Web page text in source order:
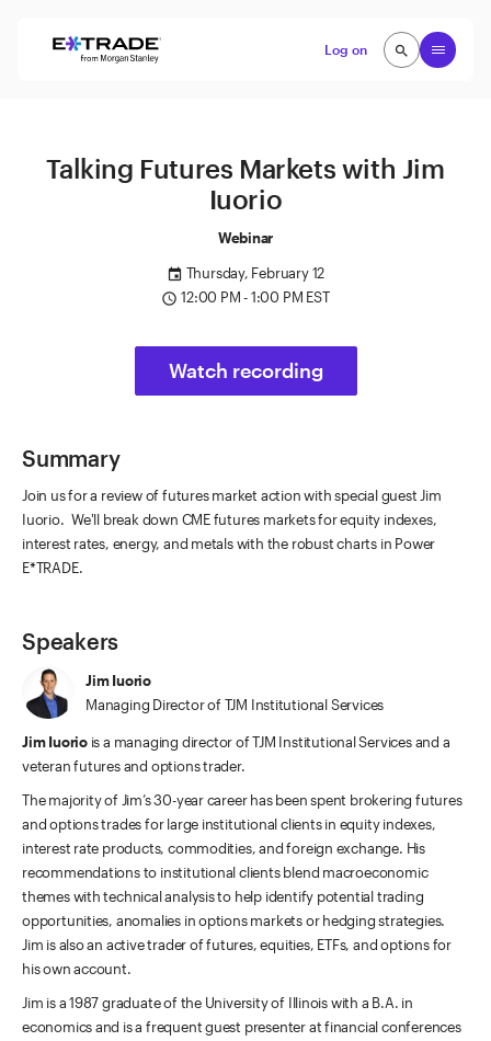
Log on
Open
search
search
Talking Futures Markets with Jim
Iuorio
Webinar
event Thursday, February 12
access_time 12:00 PM - 1:00 PM EST
Watch recording
Summary
Join us for a review of futures market action with special guest Jim
Iuorio. We'll break down CME futures markets for equity indexes,
interest rates, energy, and metals with the robust charts in Power
E*TRADE.
Speakers
Jim Iuorio
Managing Director of TJM Institutional Services
Jim Iuorio is a managing director of TJM Institutional Services and a
veteran futures and options trader.
The majority of Jim’s 30-year career has been spent brokering futures
and options trades for large institutional clients in equity indexes,
interest rate products, commodities, and foreign exchange. His
recommendations to institutional clients blend macroeconomic
themes with technical analysis to help identify potential trading
opportunities, anomalies in options markets or hedging strategies.
Jim is also an active trader of futures, equities, ETFs, and options for
his own account.
Jim is a 1987 graduate of the University of Illinois with a B.A. in
economics and is a frequent guest presenter at financial conferences